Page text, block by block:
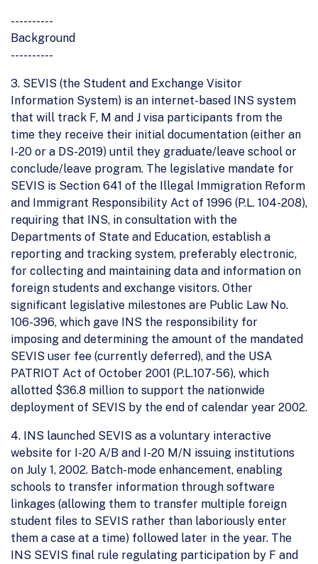
----------
Background
----------
3. SEVIS (the Student and Exchange Visitor
Information System) is an internet-based INS system
that will track F, M and J visa participants from the
time they receive their initial documentation (either an
I-20 or a DS-2019) until they graduate/leave school or
conclude/leave program. The legislative mandate for
SEVIS is Section 641 of the Illegal Immigration Reform
and Immigrant Responsibility Act of 1996 (P.L. 104-208),
requiring that INS, in consultation with the
Departments of State and Education, establish a
reporting and tracking system, preferably electronic,
for collecting and maintaining data and information on
foreign students and exchange visitors. Other
significant legislative milestones are Public Law No.
106-396, which gave INS the responsibility for
imposing and determining the amount of the mandated
SEVIS user fee (currently deferred), and the USA
PATRIOT Act of October 2001 (P.L.107-56), which
allotted $36.8 million to support the nationwide
deployment of SEVIS by the end of calendar year 2002.
4. INS launched SEVIS as a voluntary interactive
website for I-20 A/B and I-20 M/N issuing institutions
on July 1, 2002. Batch-mode enhancement, enabling
schools to transfer information through software
linkages (allowing them to transfer multiple foreign
student files to SEVIS rather than laboriously enter
them a case at a time) followed later in the year. The
INS SEVIS final rule regulating participation by F and